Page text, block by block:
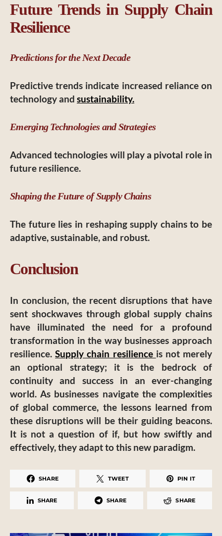
Future Trends in Supply Chain
Resilience
Predictions for the Next Decade
Predictive trends indicate increased reliance on
technology and sustainability.
Emerging Technologies and Strategies
Advanced technologies will play a pivotal role in
future resilience.
Shaping the Future of Supply Chains
The future lies in reshaping supply chains to be
adaptive, sustainable, and robust.
Conclusion
In conclusion, the recent disruptions that have
sent shockwaves through global supply chains
have illuminated the need for a profound
transformation in the way businesses approach
resilience.Supply chain resilience is not merely
an optional strategy; it is the bedrock of
continuity and success in an ever-changing
world. As businesses navigate the complexities
of global commerce, the lessons learned from
these disruptions will be their guiding beacons.
It is not a question of if, but how swiftly and
effectively, they adapt to this new paradigm.
SHARE TWEET PIN IT
SHARE SHARE SHARE